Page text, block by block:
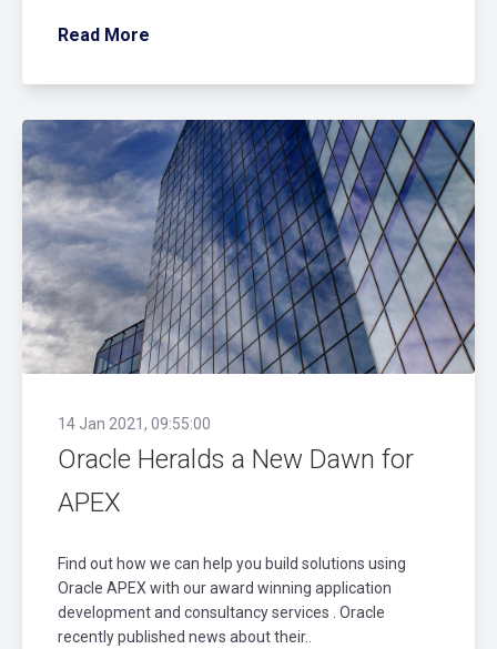
Read More
14 Jan 2021, 09:55:00
Oracle Heralds a New Dawn for
APEX
Find out how we can help you build solutions using
Oracle APEX with our award winning application
development and consultancy services . Oracle
recently published news about their..